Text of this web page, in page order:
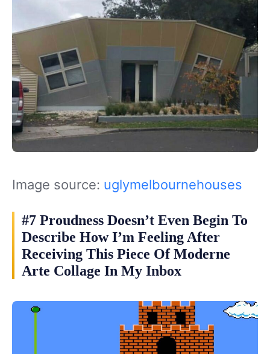
Image source: uglymelbournehouses
#7 Proudness Doesn’t Even Begin To
Describe How I’m Feeling After
Receiving This Piece Of Moderne
Arte Collage In My Inbox